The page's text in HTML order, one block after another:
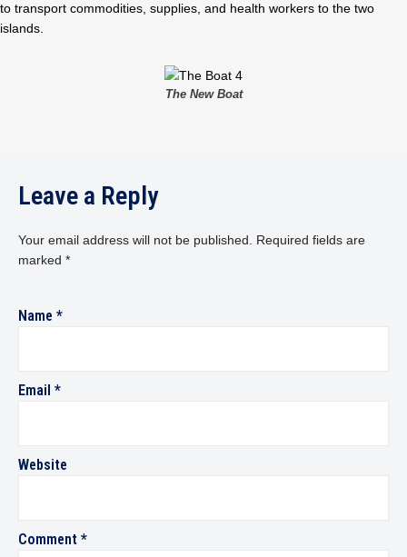
to transport commodities, supplies, and health workers to the two
islands.
The New Boat
Leave a Reply
Your email address will not be published.
Required fields are
marked *
Name *
Email *
Website
Comment *